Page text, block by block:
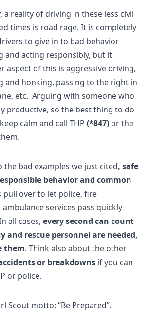
reality of driving in these less civil
times is road rage. It is completely
to give in to bad behavior
and acting responsibly, but it
aspect of this is aggressive driving,
and honking, passing to the right in
etc. Arguing with someone who
productive, so the best thing to do
calm and call THP (*847) or the
the bad examples we just cited, safe
behavior and common
pull over to let police, fire
services pass quickly
all cases, every second can count
and rescue personnel are needed,
them. Think also about the other
or breakdowns if you can
or police.
Scout motto: “Be Prepared”.